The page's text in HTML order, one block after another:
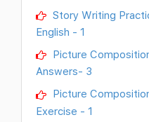
Story Writing
English - 1
Picture
Answers- 3
Picture
Exercise - 1